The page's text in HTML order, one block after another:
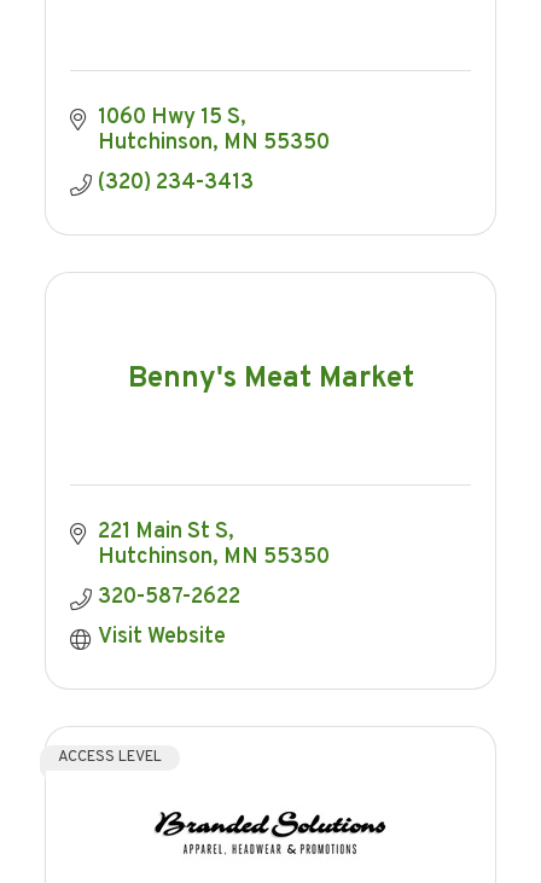
1060 Hwy 15 S
Hutchinson MN 55350
(320) 234-3413
Benny's Meat Market
221 Main St S
Hutchinson MN 55350
320-587-2622
Visit Website
ACCESS LEVEL